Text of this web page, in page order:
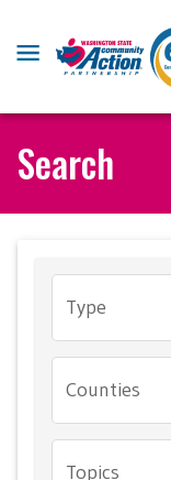
Search
Type
Counties
Topics